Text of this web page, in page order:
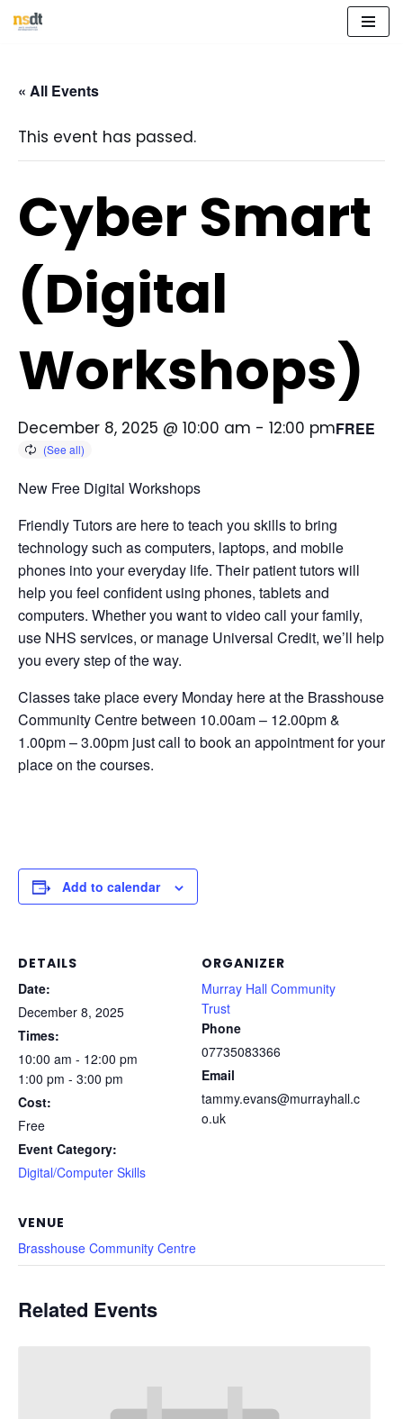
content
« All Events
This event has passed.
Cyber Smart
(Digital
Workshops)
December 8, 2025 @ 10:00 am - 12:00 pmFREE
New Free Digital Workshops
Friendly Tutors are here to teach you skills to bring
technology such as computers, laptops, and mobile
phones into your everyday life. Their patient tutors will
help you feel confident using phones, tablets and
computers. Whether you want to video call your family,
use NHS services, or manage Universal Credit, we’ll help
you every step of the way.
Classes take place every Monday here at the Brasshouse
Community Centre between 10.00am – 12.00pm &
1.00pm – 3.00pm just call to book an appointment for your
place on the courses.
Add to calendar
DETAILS
Date:
December 8, 2025
Times:
10:00 am - 12:00 pm
1:00 pm - 3:00 pm
Cost:
Free
Event Category:
Digital/Computer Skills
ORGANIZER
Murray Hall Community
Trust
Phone
07735083366
Email
tammy.evans@murrayhall.c
o.uk
VENUE
Brasshouse Community Centre
Related Events